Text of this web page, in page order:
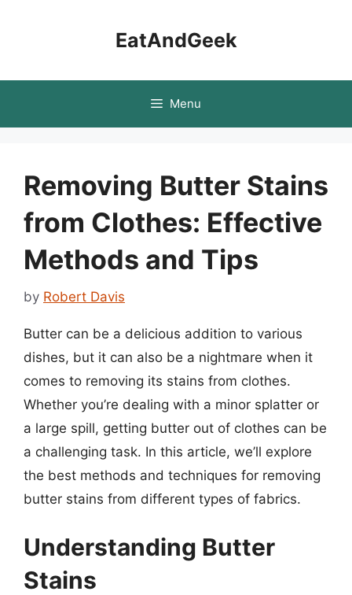
EatAndGeek
Menu
Removing Butter Stains
from Clothes: Effective
Methods and Tips
by Robert Davis
Butter can be a delicious addition to various
dishes, but it can also be a nightmare when it
comes to removing its stains from clothes.
Whether you’re dealing with a minor splatter or
a large spill, getting butter out of clothes can be
a challenging task. In this article, we’ll explore
the best methods and techniques for removing
butter stains from different types of fabrics.
Understanding Butter
Stains